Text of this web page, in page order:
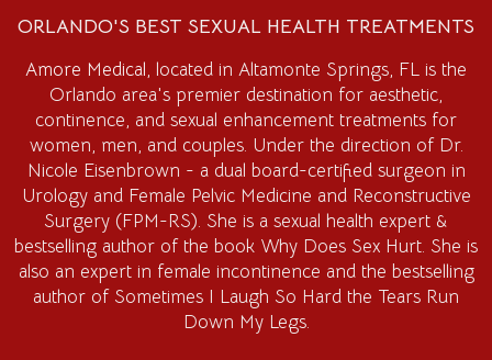
ORLANDO'S BEST SEXUAL HEALTH TREATMENTS
Amore Medical, located in Altamonte Springs, FL is the
Orlando area's premier destination for aesthetic,
continence, and sexual enhancement treatments for
women, men, and couples. Under the direction of Dr.
Nicole Eisenbrown - a dual board-certified surgeon in
Urology and Female Pelvic Medicine and Reconstructive
Surgery (FPM-RS). She is a sexual health expert &
bestselling author of the book Why Does Sex Hurt. She is
also an expert in female incontinence and the bestselling
author of Sometimes I Laugh So Hard the Tears Run
Down My Legs.